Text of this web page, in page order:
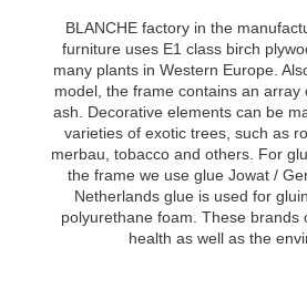
BLANCHE factory in the
furniture uses E1 class birch
many plants in Western Europe.
model, the frame contains an array
ash. Decorative elements can be
varieties of exotic trees, such as
merbau, tobacco and others. For
the frame we use glue Jowat /
Netherlands glue is used for
polyurethane foam. These brands
health as well as the